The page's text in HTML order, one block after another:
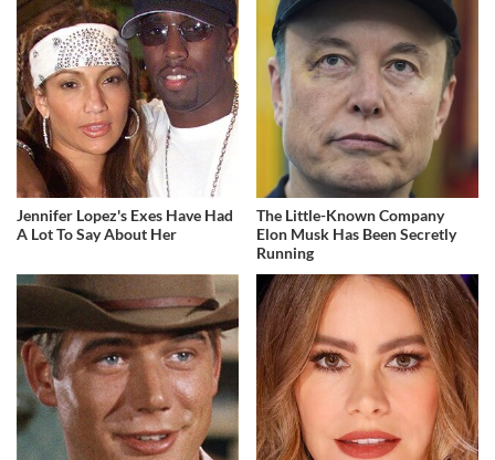
Jennifer Lopez's Exes Have Had
A Lot To Say About Her
The Little-Known Company
Elon Musk Has Been Secretly
Running